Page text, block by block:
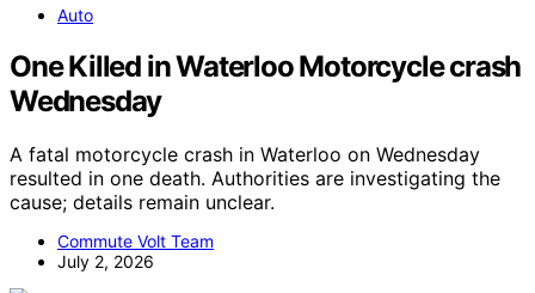
Auto
One Killed in Waterloo Motorcycle crash
Wednesday
A fatal motorcycle crash in Waterloo on Wednesday
resulted in one death. Authorities are investigating the
cause; details remain unclear.
Commute Volt Team
July 2, 2026